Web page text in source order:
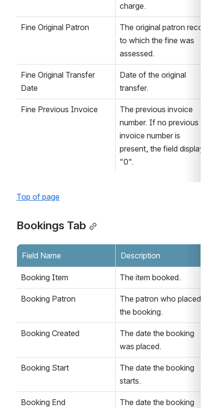
charge.
Fine Original Patron
The original patron record
to which the fine was
assessed.
Fine Original Transfer
Date
Date of the original
transfer.
Fine Previous Invoice
The previous invoice
number. If no previous
invoice number is
present, the field displays
"0".
Top of page
Bookings Tab
Field Name Description
Booking Item The item booked.
Booking Patron
The patron who placed
the booking.
Booking Created
The date the booking
was placed.
Booking Start
The date the booking
starts.
Booking End
The date the booking